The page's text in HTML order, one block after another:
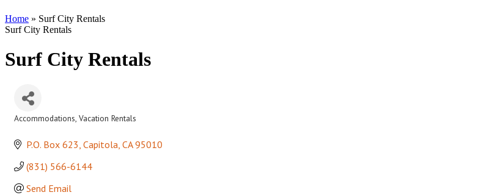
Home » Surf City Rentals
Surf City Rentals
Surf City Rentals
Accommodations Vacation Rentals
P.O. Box 623 Capitola CA 95010
(831) 566-6144
Send Email